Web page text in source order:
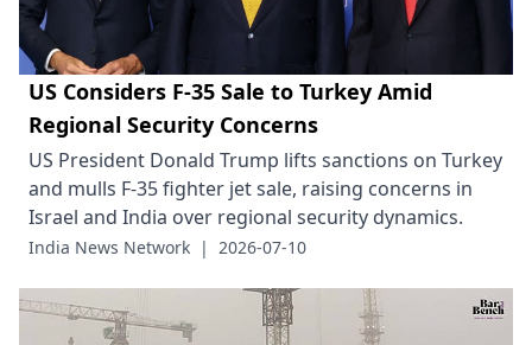
US Considers F-35 Sale to Turkey Amid
Regional Security Concerns
US President Donald Trump lifts sanctions on Turkey
and mulls F-35 fighter jet sale, raising concerns in
Israel and India over regional security dynamics.
India News Network | 2026-07-10